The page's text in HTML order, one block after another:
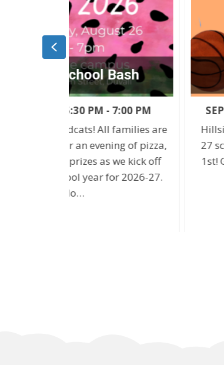
First Day of
SEPTEMBER 1 @ 8:20 AM-
Hillside Academy returns for
27 school year on Tuesday,
1st! Grades K – 8 start at
(ages 3 – 5) starts at
Previous